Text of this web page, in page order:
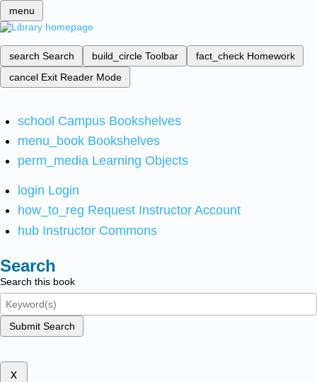
menu
search Search build_circle Toolbar fact_check Homework
cancel Exit Reader Mode
school Campus Bookshelves
menu_book Bookshelves
perm_media Learning Objects
login Login
how_to_reg Request Instructor Account
hub Instructor Commons
Search
Search this book
Submit Search
x